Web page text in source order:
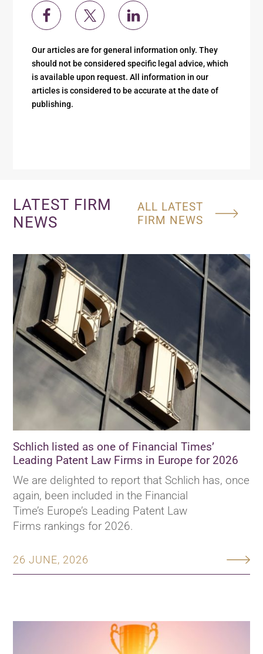
Our articles are for general information only. They
should not be considered specific legal advice, which
is available upon request. All information in our
articles is considered to be accurate at the date of
publishing.
LATEST FIRM
NEWS
ALL LATEST
FIRM NEWS
Schlich listed as one of Financial Times’
Leading Patent Law Firms in Europe for 2026
26 JUNE, 2026
We are delighted to report that Schlich has, once
again, been included in the Financial
Time’s Europe’s Leading Patent Law
Firms rankings for 2026.